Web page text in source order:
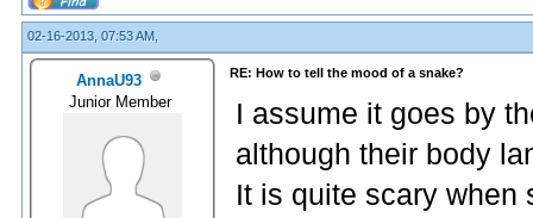
02-16-2013, 07:53 AM,
AnnaU93
Junior Member
RE: How to tell the mood of a snake?
I assume it goes by
although their body
It is quite scary when